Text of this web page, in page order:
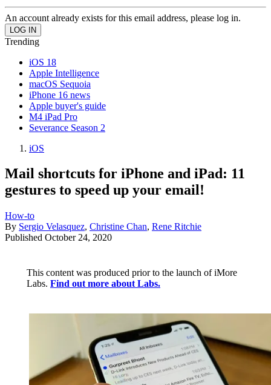
An account already exists for this email address, please log in.
Trending
iOS 18
Apple Intelligence
macOS Sequoia
iPhone 16 news
Apple buyer's guide
M4 iPad Pro
Severance Season 2
iOS
Mail shortcuts for iPhone and iPad: 11
gestures to speed up your email!
How-to
By Sergio Velasquez, Christine Chan, Rene Ritchie
Published October 24, 2020
This content was produced prior to the launch of iMore
Labs. Find out more about Labs.